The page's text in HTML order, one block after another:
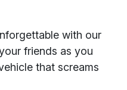
with our
friends as you
that screams